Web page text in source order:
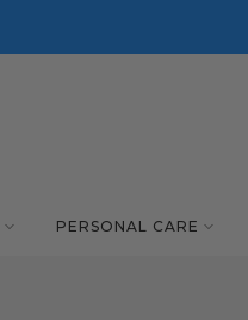
PERSONAL CARE